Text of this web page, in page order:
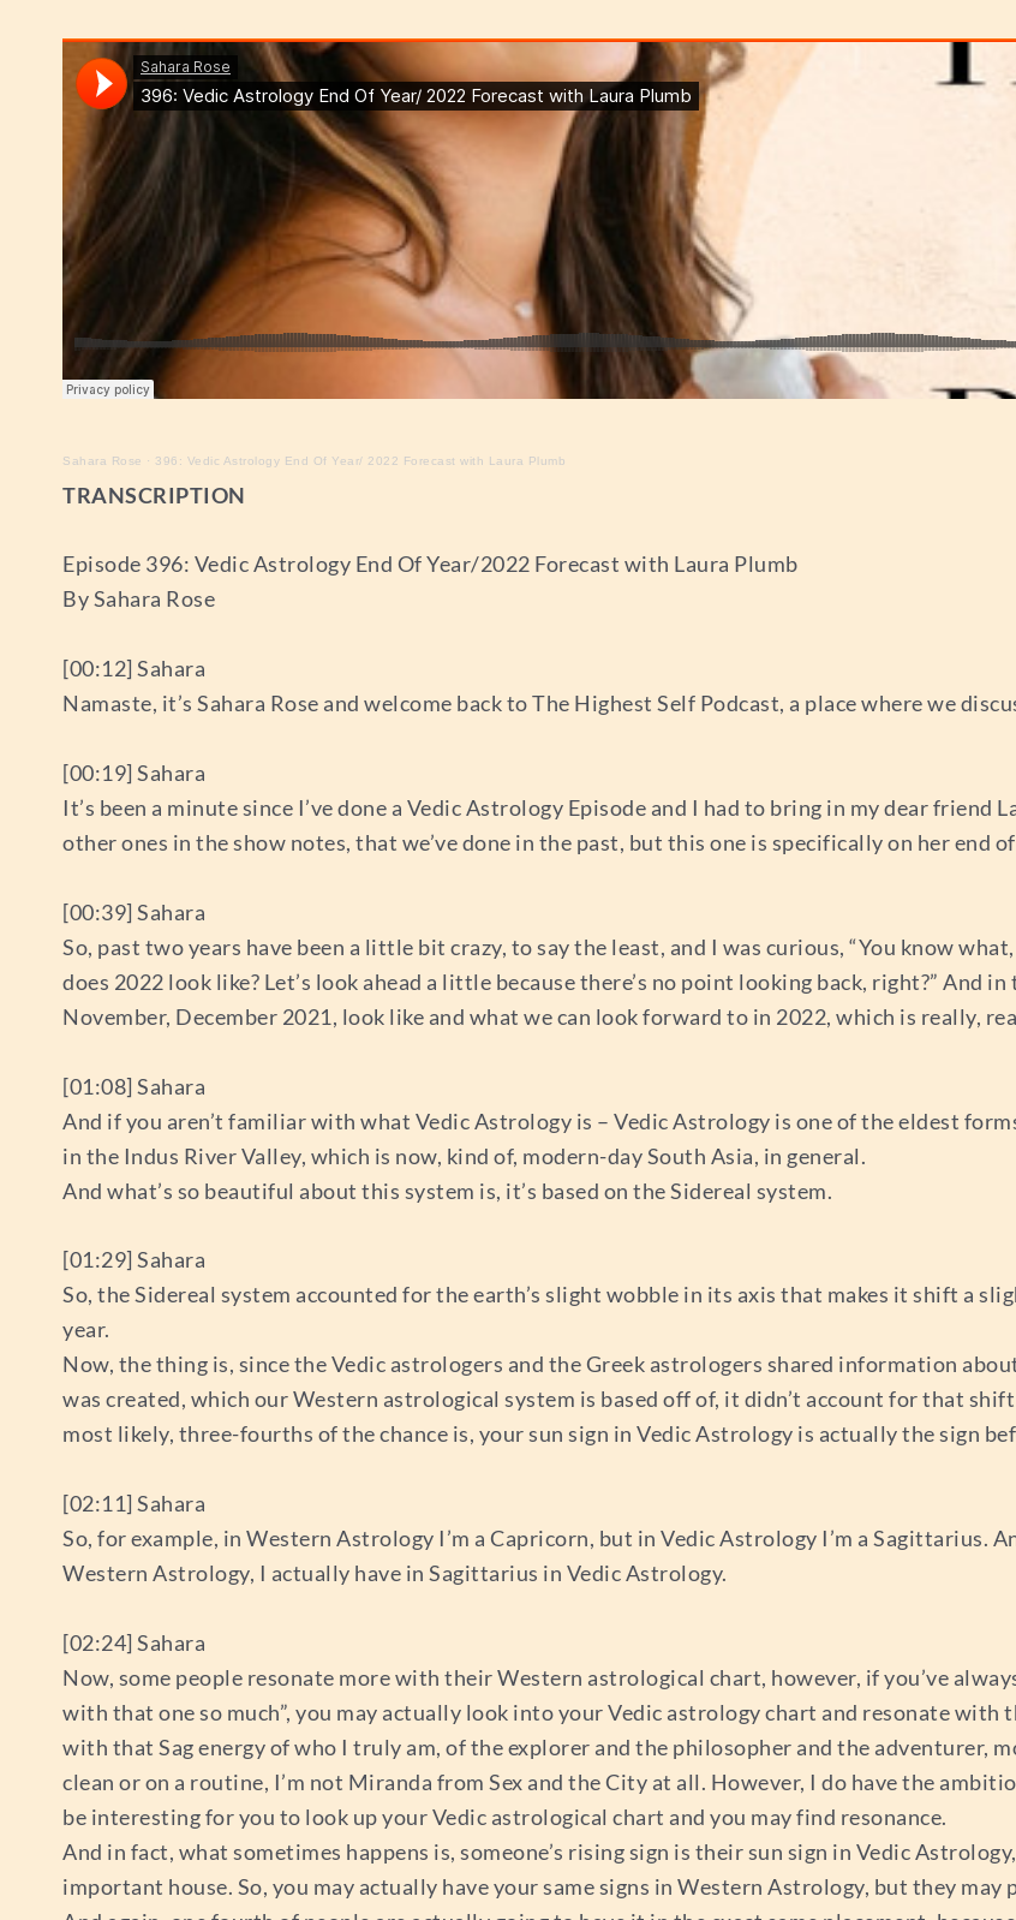
Sahara Rose · 396: Vedic Astrology End Of Year/ 2022 Forecast with Laura Plumb
TRANSCRIPTION
Episode 396: Vedic Astrology End Of Year/2022 Forecast with Laura Plumb
By Sahara Rose
[00:12] Sahara
Namaste, it’s Sahara Rose and welcome back to The Highest Self Podcast, a place where we
[00:19] Sahara
It’s been a minute since I’ve done a Vedic Astrology Episode and I had to bring in my dear
other ones in the show notes, that we’ve done in the past, but this one is specifically on her end
[00:39] Sahara
So, past two years have been a little bit crazy, to say the least, and I was curious, “You know
does 2022 look like? Let’s look ahead a little because there’s no point looking back, right?” And
November, December 2021, look like and what we can look forward to in 2022, which is really,
[01:08] Sahara
And if you aren’t familiar with what Vedic Astrology is – Vedic Astrology is one of the eldest
in the Indus River Valley, which is now, kind of, modern-day South Asia, in general.
And what’s so beautiful about this system is, it’s based on the Sidereal system.
[01:29] Sahara
So, the Sidereal system accounted for the earth’s slight wobble in its axis that makes it shift a
year.
Now, the thing is, since the Vedic astrologers and the Greek astrologers shared information
was created, which our Western astrological system is based off of, it didn’t account for that
most likely, three-fourths of the chance is, your sun sign in Vedic Astrology is actually the sign
[02:11] Sahara
So, for example, in Western Astrology I’m a Capricorn, but in Vedic Astrology I’m a Sagittarius.
Western Astrology, I actually have in Sagittarius in Vedic Astrology.
[02:24] Sahara
Now, some people resonate more with their Western astrological chart, however, if you’ve
with that one so much”, you may actually look into your Vedic astrology chart and resonate
with that Sag energy of who I truly am, of the explorer and the philosopher and the adventurer,
clean or on a routine, I’m not Miranda from Sex and the City at all. However, I do have the
be interesting for you to look up your Vedic astrological chart and you may find resonance.
And in fact, what sometimes happens is, someone’s rising sign is their sun sign in Vedic
important house. So, you may actually have your same signs in Western Astrology, but they